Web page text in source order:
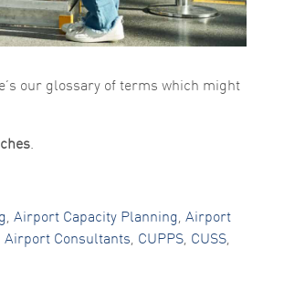
our glossary of terms which might
.
, Airport Capacity Planning, Airport
Airport Consultants, CUPPS, CUSS,